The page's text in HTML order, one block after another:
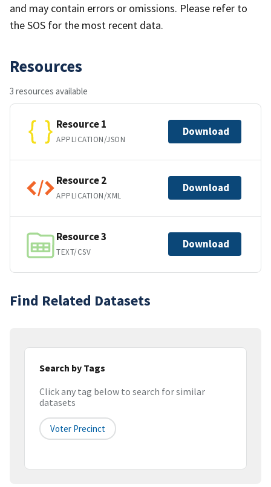
and may contain errors or omissions. Please refer to
the SOS for the most recent data.
Resources
3 resources available
Resource 1
APPLICATION/JSON
Download
Resource 2
APPLICATION/XML
Download
Resource 3
TEXT/CSV
Download
Find Related Datasets
Search by Tags
Click any tag below to search for similar
datasets
Voter Precinct